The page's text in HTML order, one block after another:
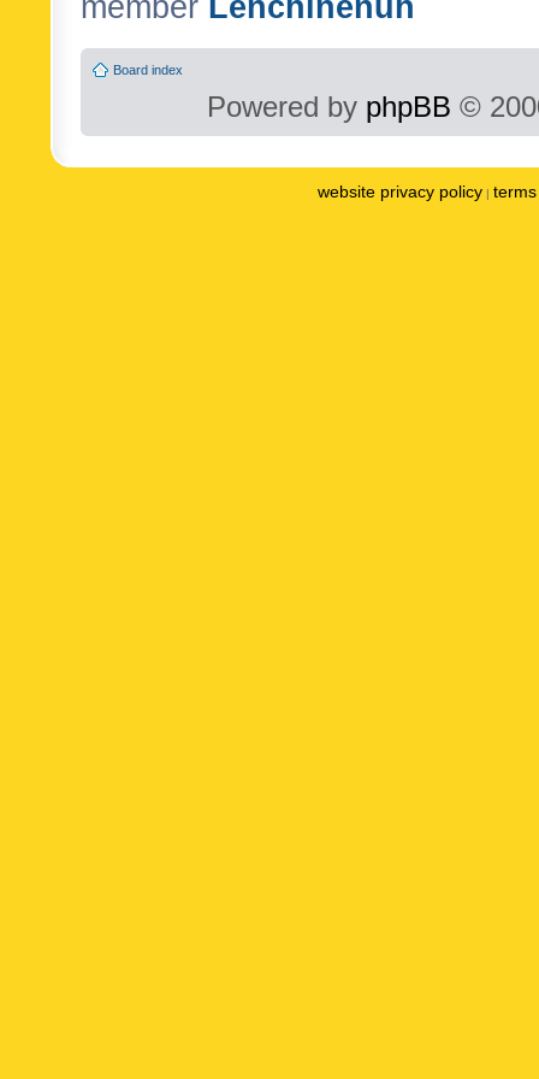
member Lenchinenuh
Board index
Powered by phpBB ©
website privacy policy |